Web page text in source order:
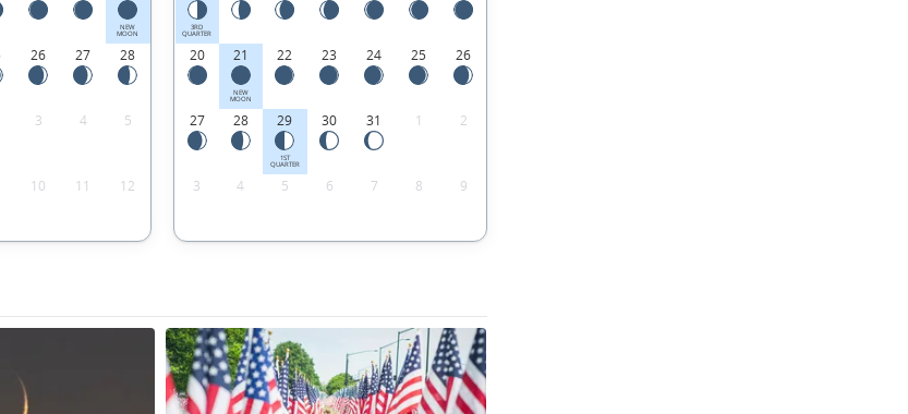
NEW
MOON
26 27 28
3 4 5
10 11 12
3RD
QUARTER
20 21
NEW
MOON
22 23 24 25 26
27 28 29
1ST
QUARTER
30 31 1 2
3 4 5 6 7 8 9